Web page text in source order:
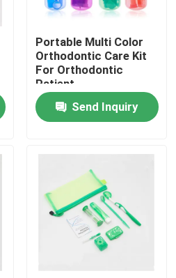
Portable Multi Color
Orthodontic Care Kit
For Orthodontic
Patient
Send Inquiry